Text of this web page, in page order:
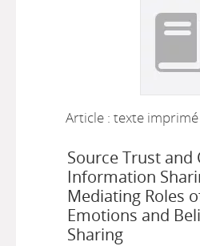
Article : texte imprimé
Source Trust and
Information
Mediating Roles
Emotions and
Sharing